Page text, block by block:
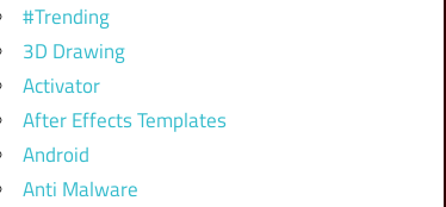
#Trending
3D Drawing
Activator
After Effects Templates
Android
Anti Malware